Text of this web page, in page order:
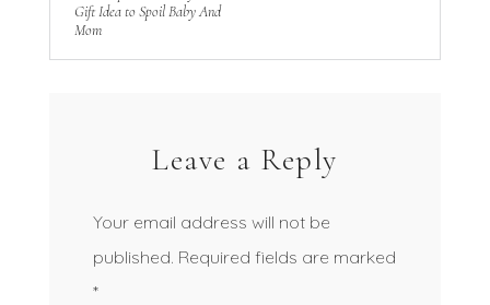
Gift Idea to Spoil Baby And
Mom
Leave a Reply
Your email address will not be
published. Required fields are marked
*